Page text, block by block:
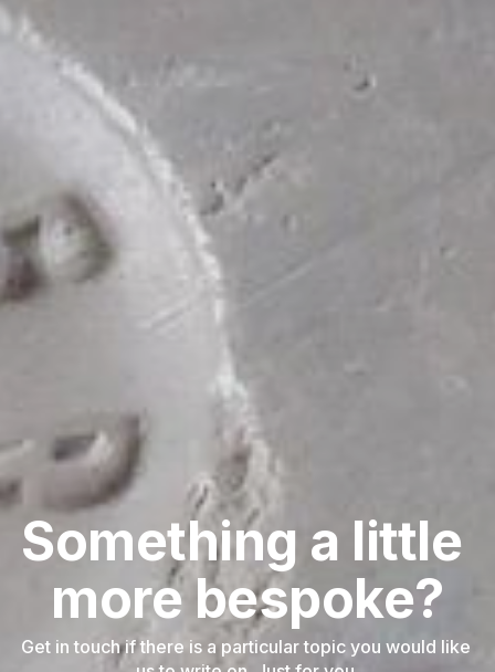
Something a little
more bespoke?
Get in touch if there is a particular topic you would like